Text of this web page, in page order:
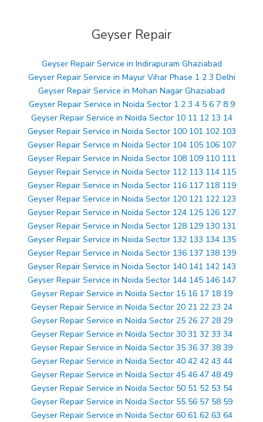
Geyser Repair
Geyser Repair Service in Indirapuram Ghaziabad
Geyser Repair Service in Mayur Vihar Phase 1 2 3 Delhi
Geyser Repair Service in Mohan Nagar Ghaziabad
Geyser Repair Service in Noida Sector 1 2 3 4 5 6 7 8 9
Geyser Repair Service in Noida Sector 10 11 12 13 14
Geyser Repair Service in Noida Sector 100 101 102 103
Geyser Repair Service in Noida Sector 104 105 106 107
Geyser Repair Service in Noida Sector 108 109 110 111
Geyser Repair Service in Noida Sector 112 113 114 115
Geyser Repair Service in Noida Sector 116 117 118 119
Geyser Repair Service in Noida Sector 120 121 122 123
Geyser Repair Service in Noida Sector 124 125 126 127
Geyser Repair Service in Noida Sector 128 129 130 131
Geyser Repair Service in Noida Sector 132 133 134 135
Geyser Repair Service in Noida Sector 136 137 138 139
Geyser Repair Service in Noida Sector 140 141 142 143
Geyser Repair Service in Noida Sector 144 145 146 147
Geyser Repair Service in Noida Sector 15 16 17 18 19
Geyser Repair Service in Noida Sector 20 21 22 23 24
Geyser Repair Service in Noida Sector 25 26 27 28 29
Geyser Repair Service in Noida Sector 30 31 32 33 34
Geyser Repair Service in Noida Sector 35 36 37 38 39
Geyser Repair Service in Noida Sector 40 42 42 43 44
Geyser Repair Service in Noida Sector 45 46 47 48 49
Geyser Repair Service in Noida Sector 50 51 52 53 54
Geyser Repair Service in Noida Sector 55 56 57 58 59
Geyser Repair Service in Noida Sector 60 61 62 63 64